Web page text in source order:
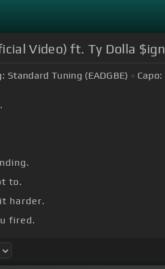
Video) ft. Ty Dolla $ign
Standard Tuning (EADGBE) Capo:
.
to.
harder.
fired.